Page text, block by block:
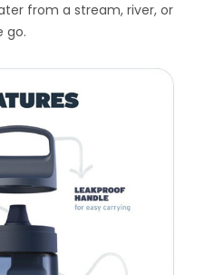
from a stream, river, or
go.